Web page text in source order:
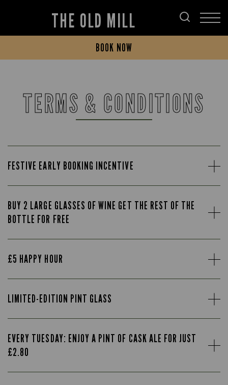
THE OLD MILL
BOOK NOW
TERMS & CONDITIONS
FESTIVE EARLY BOOKING INCENTIVE
BUY 2 LARGE GLASSES OF WINE GET THE REST OF THE
BOTTLE FOR FREE
£5 HAPPY HOUR
LIMITED-EDITION PINT GLASS
EVERY TUESDAY: ENJOY A PINT OF CASK ALE FOR JUST
£2.80